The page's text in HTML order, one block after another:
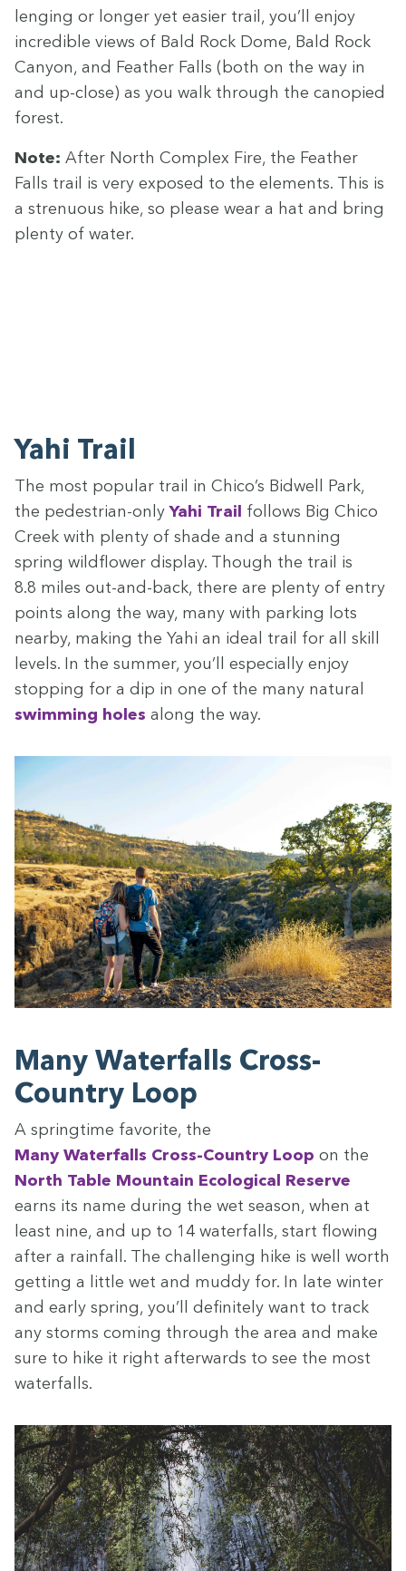
leng­ing or longer yet eas­i­er trail, you’ll enjoy
incred­i­ble views of Bald Rock Dome, Bald Rock
Canyon, and Feath­er Falls (both on the way in
and up-close) as you walk through the canopied
forest.
Note: After North Com­plex Fire, the Feath­er
Falls trail is very exposed to the ele­ments. This is
a stren­u­ous hike, so please wear a hat and bring
plen­ty of water.
Yahi Trail
The most pop­u­lar trail in Chico’s Bid­well Park,
the pedes­tri­an-onlyYahi Trail fol­lows Big Chico
Creek with plen­ty of shade and a stun­ning
spring wild­flower dis­play. Though the trail is
8.8 miles out-and-back, there are plen­ty of entry
points along the way, many with park­ing lots
near­by, mak­ing the Yahi an ide­al trail for all skill
lev­els. In the sum­mer, you’ll espe­cial­ly enjoy
stop­ping for a dip in one of the many nat­ur­al
swim­ming holes along the way.
Many Water­falls Cross-
Coun­try Loop
A spring­time favorite, the
Many Water­falls Cross-Coun­try Loop on the
North Table Moun­tain Eco­log­i­cal Reserve
earns its name dur­ing the wet sea­son, when at
least nine, and up to 14 water­falls, start flow­ing
after a rain­fall. The chal­leng­ing hike is well worth
get­ting a lit­tle wet and mud­dy for. In late win­ter
and ear­ly spring, you’ll def­i­nite­ly want to track
any storms com­ing through the area and make
sure to hike it right after­wards to see the most
waterfalls.